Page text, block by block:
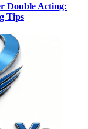
Double Acting:
Tips